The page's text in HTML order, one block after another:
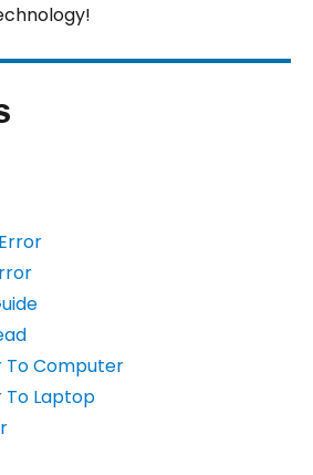
Computer
Laptop